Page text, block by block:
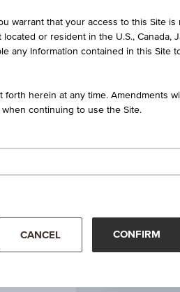
REAL
EUR ACC
Sector funds
25.66 Mar '26
warrant that your access to this Site
or resident in the U.S., Canada,
any Information contained in this Site
herein at any time. Amendments
continuing to use the Site.
CANCEL CONFIRM